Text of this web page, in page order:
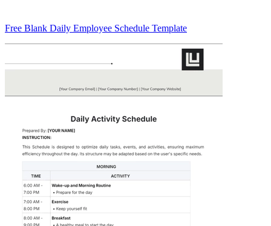
Free Blank Daily Employee Schedule Template